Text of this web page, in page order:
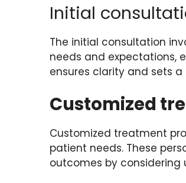
Initial
The initial consultation
needs and expectations,
ensures clarity and sets
Customized
Customized treatment
patient needs. These
outcomes by considering